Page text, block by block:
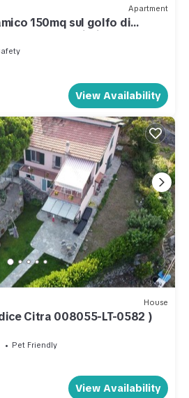
Apartment
150mq sul golfo di
vacanza famiglia
View Availability
House
Citra 008055-LT-0582 )
Pet Friendly
View Availability